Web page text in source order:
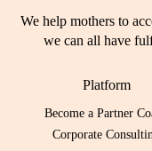
We help mothers to
we can all have
Platform
Become a Partner
Corporate